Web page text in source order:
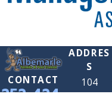
CONTACT
252-424-
ADDRES
S
104